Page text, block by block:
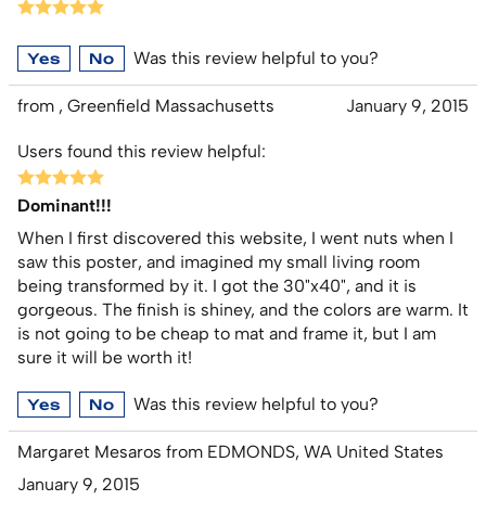
Yes No Was this review helpful to you?
from , Greenfield Massachusetts January 9, 2015
Users found this review helpful:
Dominant!!!
When I first discovered this website, I went nuts when I
saw this poster, and imagined my small living room
being transformed by it. I got the 30"x40", and it is
gorgeous. The finish is shiney, and the colors are warm. It
is not going to be cheap to mat and frame it, but I am
sure it will be worth it!
Yes No Was this review helpful to you?
Margaret Mesaros from EDMONDS, WA United States
January 9, 2015